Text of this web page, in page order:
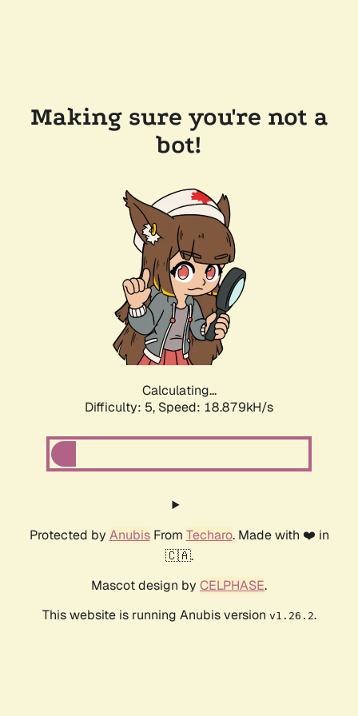
Making sure you're not a
bot!
Calculating...
Difficulty: 5, Speed: 18.879kH/s
Protected by AnubisFrom Techaro. Made with ❤️ in
🇨🇦.
Mascot design by CELPHASE.
This website is running Anubis version v1.26.2.